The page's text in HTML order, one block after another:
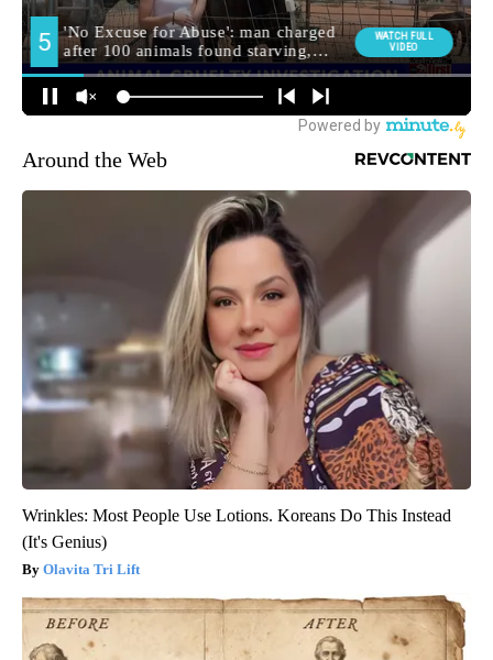
Around the Web
Wrinkles: Most People Use Lotions. Koreans Do This Instead
(It's Genius)
Olavita Tri Lift